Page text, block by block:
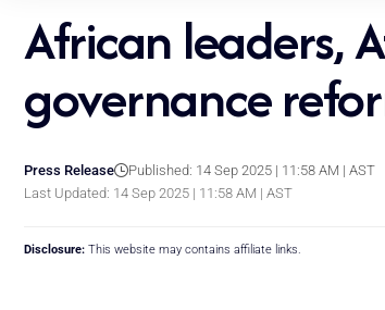
African leaders,
governance
Last Updated: 14 Sep 2025 | 11:58 AM | AST
Press Release Published: 14 Sep 2025 | 11:58 AM | AST
Disclosure: This website may contains affiliate links.